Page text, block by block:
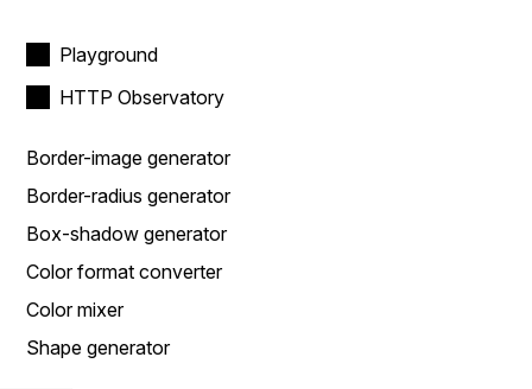
Playground
HTTP Observatory
Border-image generator
Border-radius generator
Box-shadow generator
Color format converter
Color mixer
Shape generator